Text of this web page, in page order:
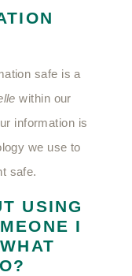
safe is a
within our
information is
we use to
safe.
USING
I